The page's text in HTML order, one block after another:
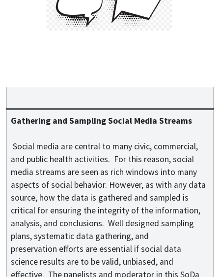
Gathering and Sampling Social Media Streams
Social media are central to many civic, commercial,
and public health activities. For this reason, social
media streams are seen as rich windows into many
aspects of social behavior. However, as with any data
source, how the data is gathered and sampled is
critical for ensuring the integrity of the information,
analysis, and conclusions. Well designed sampling
plans, systematic data gathering, and
preservation efforts are essential if social data
science results are to be valid, unbiased, and
effective. The panelists and moderator in this SoDa